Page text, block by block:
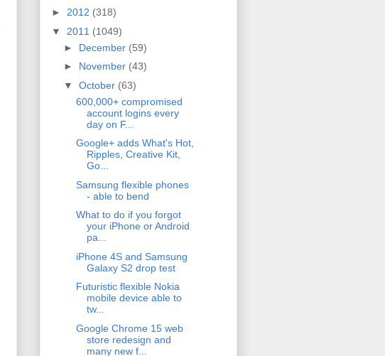
► 2012 (318)
▼ 2011 (1049)
► December (59)
► November (43)
▼ October (63)
600,000+ compromised
account logins every
day on F...
Google+ adds What's Hot,
Ripples, Creative Kit,
Go...
Samsung flexible phones
- able to bend
What to do if you forgot
your iPhone or Android
pa...
iPhone 4S and Samsung
Galaxy S2 drop test
Futuristic flexible Nokia
mobile device able to
tw...
Google Chrome 15 web
store redesign and
many new f...